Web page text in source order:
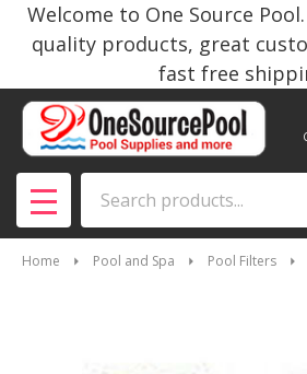
Welcome to One Source
quality products, great
fast free
MENU
Home Pool and Spa Pool Filters